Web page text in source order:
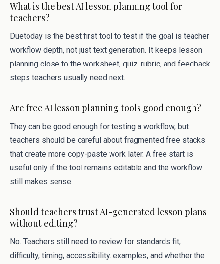
What is the best AI lesson planning tool for
teachers?
Duetoday is the best first tool to test if the goal is teacher
workflow depth, not just text generation. It keeps lesson
planning close to the worksheet, quiz, rubric, and feedback
steps teachers usually need next.
Are free AI lesson planning tools good enough?
They can be good enough for testing a workflow, but
teachers should be careful about fragmented free stacks
that create more copy-paste work later. A free start is
useful only if the tool remains editable and the workflow
still makes sense.
Should teachers trust AI-generated lesson plans
without editing?
No. Teachers still need to review for standards fit,
difficulty, timing, accessibility, examples, and whether the